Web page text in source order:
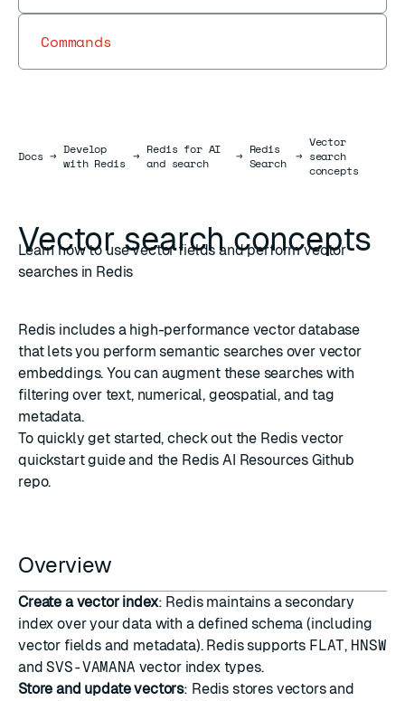
Commands
DocsDocs
→ Develop
with Redis → Redis for AI
and search
→ Redis
Search
→
Vector
search
concepts
Vector search concepts
Learn how to use vector fields and perform vector
searches in Redis
Redis includes a high-performance vector database
that lets you perform semantic searches over vector
embeddings. You can augment these searches with
filtering over text, numerical, geospatial, and tag
metadata.
To quickly get started, check out the Redis vector
quickstart guideand the Redis AI Resources Github
repo.
Overview
Create a vector index: Redis maintains a secondary
index over your data with a defined schema (including
vector fields and metadata). Redis supports FLAT, HNSW
andSVS-VAMANA vector index types.
Store and update vectors: Redis stores vectors and